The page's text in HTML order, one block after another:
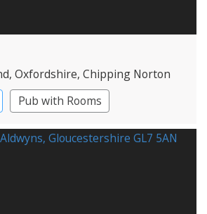
, Oxfordshire, Chipping Norton
Pub with Rooms